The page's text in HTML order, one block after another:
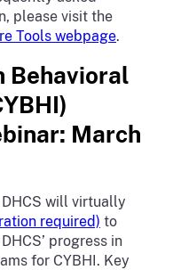
please visit the
Tools webpage.
Behavioral
March
will virtually
required) to
progress in
for CYBHI. Key